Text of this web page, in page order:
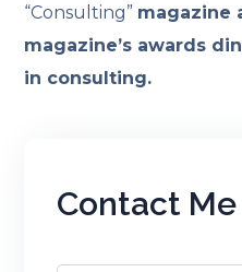
“Consulting” magazine
magazine’s awards
in consulting.
Contact Me